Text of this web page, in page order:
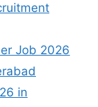
Job 2026
in